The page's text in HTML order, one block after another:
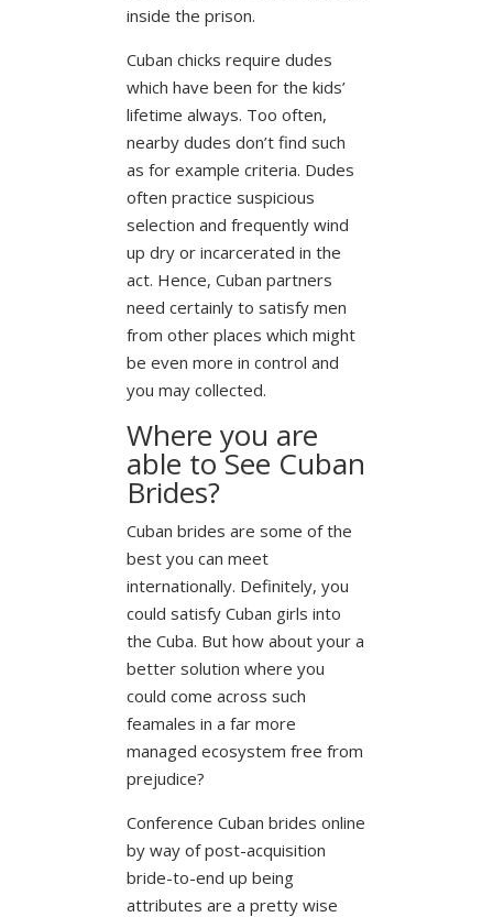
inside the prison.
Cuban chicks require dudes
which have been for the kids’
lifetime always. Too often,
nearby dudes don’t find such
as for example criteria. Dudes
often practice suspicious
selection and frequently wind
up dry or incarcerated in the
act. Hence, Cuban partners
need certainly to satisfy men
from other places which might
be even more in control and
you may collected.
Where you are
able to See Cuban
Brides?
Cuban brides are some of the
best you can meet
internationally. Definitely, you
could satisfy Cuban girls into
the Cuba. But how about your a
better solution where you
could come across such
feamales in a far more
managed ecosystem free from
prejudice?
Conference Cuban brides online
by way of post-acquisition
bride-to-end up being
attributes are a pretty wise